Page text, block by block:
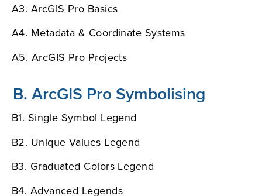
A3. ArcGIS Pro Basics
A4. Metadata & Coordinate Systems
A5. ArcGIS Pro Projects
B. ArcGIS Pro Symbolising
B1. Single Symbol Legend
B2. Unique Values Legend
B3. Graduated Colors Legend
B4. Advanced Legends